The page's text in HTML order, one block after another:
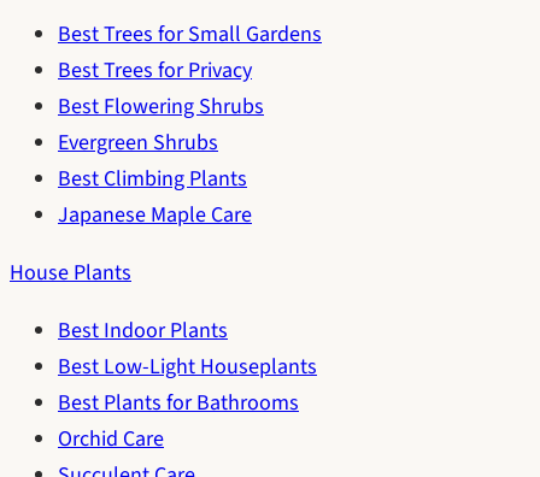
Best Trees for Small Gardens
Best Trees for Privacy
Best Flowering Shrubs
Evergreen Shrubs
Best Climbing Plants
Japanese Maple Care
House Plants
Best Indoor Plants
Best Low-Light Houseplants
Best Plants for Bathrooms
Orchid Care